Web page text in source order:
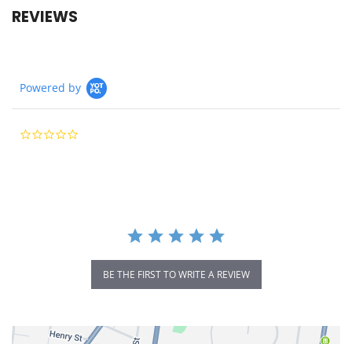
REVIEWS
Powered by
BE THE FIRST TO WRITE A REVIEW